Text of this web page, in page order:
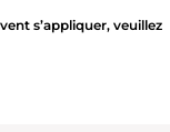
s’appliquer, veuillez